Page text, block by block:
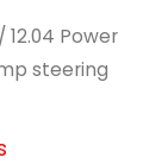
/ 12.04 Power
steering